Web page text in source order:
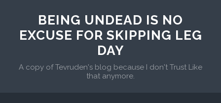
BEING UNDEAD IS NO
EXCUSE FOR SKIPPING LEG
DAY
A copy of Tevruden's blog because I don't Trust Like
that anymore.